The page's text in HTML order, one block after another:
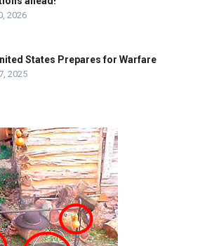
2026
States Prepares for Warfare
2025